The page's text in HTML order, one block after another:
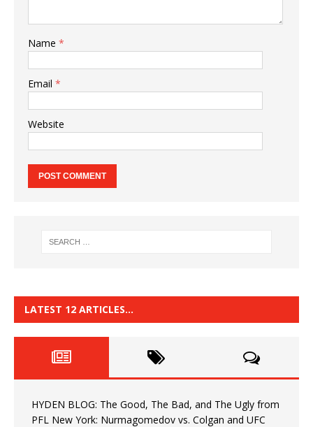
Name *
Email *
Website
LATEST 12 ARTICLES…
HYDEN BLOG: The Good, The Bad, and The Ugly from
PFL New York: Nurmagomedov vs. Colgan and UFC